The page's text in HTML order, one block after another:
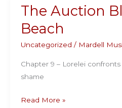
Rex
Beach
The Auction
Beach
Uncategorized / Mardell
Chapter 9 – Lorelei
shame
The
Read More »